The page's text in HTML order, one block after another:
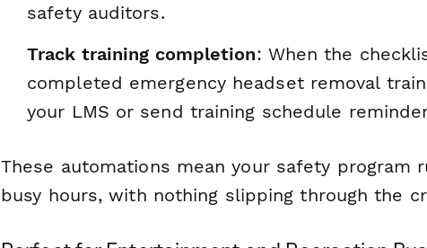
safety auditors.
Track training completion: When the
completed emergency headset removal
your LMS or send training schedule
These automations mean your safety program
busy hours, with nothing slipping through the